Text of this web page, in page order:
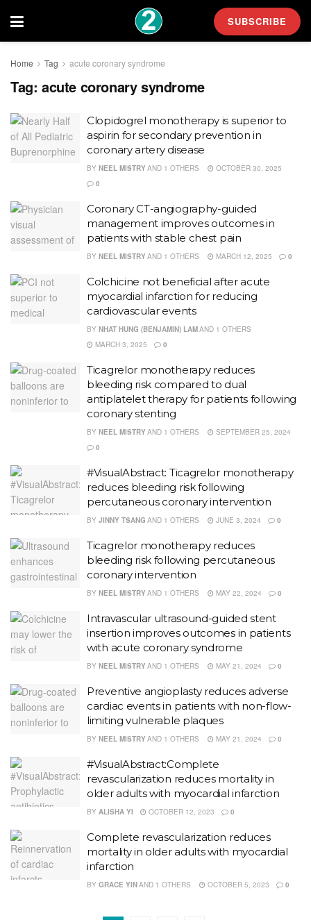
SUBSCRIBE
Home Tag acute coronary syndrome
Tag: acute coronary syndrome
Clopidogrel monotherapy is superior to
aspirin for secondary prevention in
coronary artery disease
BY NEEL MISTRYAND 1 OTHERS
OCTOBER 30, 2025
0
Coronary CT-angiography-guided
management improves outcomes in
patients with stable chest pain
BY NEEL MISTRYAND 1 OTHERS MARCH 12, 2025 0
Colchicine not beneficial after acute
myocardial infarction for reducing
cardiovascular events
BY NHAT HUNG (BENJAMIN) LAMAND 1 OTHERS
MARCH 3, 2025
0
Ticagrelor monotherapy reduces
bleeding risk compared to dual
antiplatelet therapy for patients following
coronary stenting
BY NEEL MISTRYAND 1 OTHERS
SEPTEMBER 25, 2024
0
#VisualAbstract: Ticagrelor monotherapy
reduces bleeding risk following
percutaneous coronary intervention
BY JINNY TSANG AND 1 OTHERS JUNE 3, 2024 0
Ticagrelor monotherapy reduces
bleeding risk following percutaneous
coronary intervention
BY NEEL MISTRYAND 1 OTHERS MAY 22, 2024 0
Intravascular ultrasound-guided stent
insertion improves outcomes in patients
with acute coronary syndrome
BY NEEL MISTRYAND 1 OTHERS MAY 21, 2024 0
Preventive angioplasty reduces adverse
cardiac events in patients with non-flow-
limiting vulnerable plaques
BY NEEL MISTRYAND 1 OTHERS MAY 21, 2024 0
#VisualAbstract:Complete
revascularization reduces mortality in
older adults with myocardial infarction
BY ALISHA YI OCTOBER 12, 2023 0
Complete revascularization reduces
mortality in older adults with myocardial
infarction
BY GRACE YINAND 1 OTHERS OCTOBER 5, 2023 0